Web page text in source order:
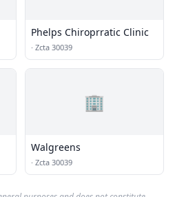
Phelps Chiroprratic Clinic
· Zcta 30039
🏢
Walgreens
· Zcta 30039